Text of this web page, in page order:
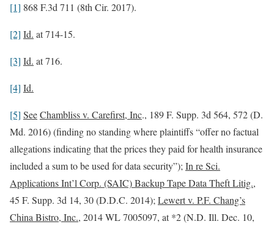
[1] 868 F.3d 711 (8th Cir. 2017).
[2] Id. at 714-15.
[3] Id. at 716.
[4] Id.
[5] SeeChambliss v. Carefirst, Inc., 189 F. Supp. 3d 564, 572 (D.
Md. 2016) (finding no standing where plaintiffs “offer no factual
allegations indicating that the prices they paid for health insurance
included a sum to be used for data security”); In re Sci.
Applications Int’l Corp. (SAIC) Backup Tape Data Theft Litig.,
45 F. Supp. 3d 14, 30 (D.D.C. 2014); Lewert v. P.F. Chang’s
China Bistro, Inc., 2014 WL 7005097, at *2 (N.D. Ill. Dec. 10,